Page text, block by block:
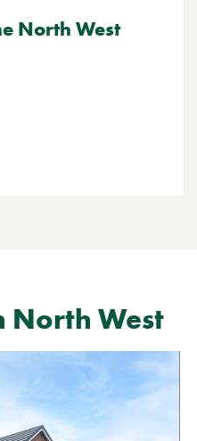
North West
North West